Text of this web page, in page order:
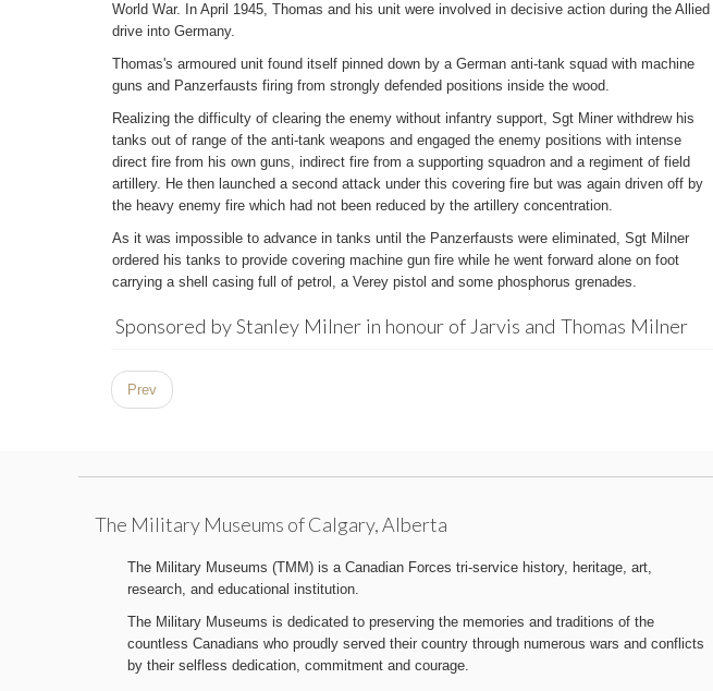
World War. In April 1945, Thomas and his unit were involved in decisive action during the Allied
drive into Germany.
Thomas's armoured unit found itself pinned down by a German anti-tank squad with machine
guns and Panzerfausts firing from strongly defended positions inside the wood.
Realizing the difficulty of clearing the enemy without infantry support, Sgt Miner withdrew his
tanks out of range of the anti-tank weapons and engaged the enemy positions with intense
direct fire from his own guns, indirect fire from a supporting squadron and a regiment of field
artillery. He then launched a second attack under this covering fire but was again driven off by
the heavy enemy fire which had not been reduced by the artillery concentration.
As it was impossible to advance in tanks until the Panzerfausts were eliminated, Sgt Milner
ordered his tanks to provide covering machine gun fire while he went forward alone on foot
carrying a shell casing full of petrol, a Verey pistol and some phosphorus grenades.
Sponsored by Stanley Milner in honour of Jarvis and Thomas Milner
Prev
The Military Museums of Calgary, Alberta
The Military Museums (TMM) is a Canadian Forces tri-service history, heritage, art,
research, and educational institution.
The Military Museums is dedicated to preserving the memories and traditions of the
countless Canadians who proudly served their country through numerous wars and conflicts
by their selfless dedication, commitment and courage.